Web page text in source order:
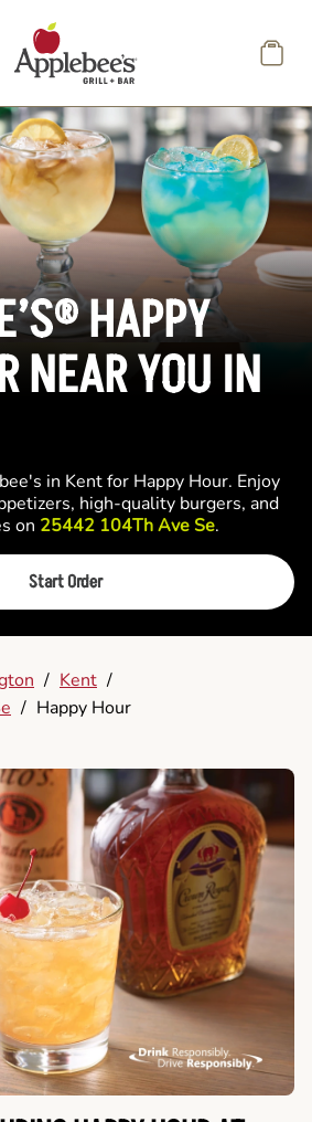
HAPPY
NEAR YOU IN
in Kent for Happy Hour. Enjoy
high-quality burgers, and
on 25442 104Th Ave Se.
Start Order
/ Kent /
/ Happy Hour